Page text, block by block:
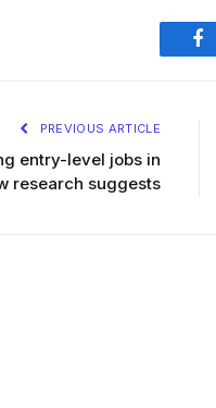
PREVIOUS ARTICLE
entry-level jobs in
research suggests